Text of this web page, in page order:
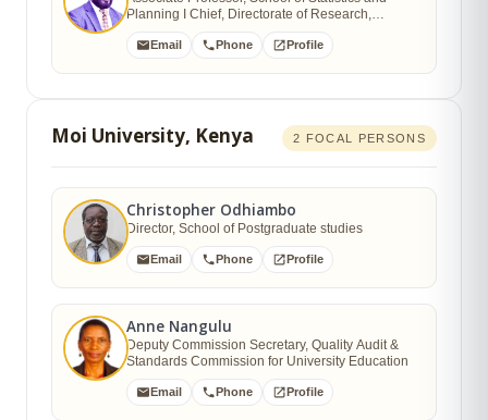
Planning I Chief, Directorate of Research,
Email
Phone Profile
Moi University, Kenya 2 FOCAL PERSONS
Christopher Odhiambo
Director, School of Postgraduate studies
Email Phone Profile
Anne Nangulu
Deputy Commission Secretary, Quality Audit &
Standards Commission for University Education
Email Phone Profile